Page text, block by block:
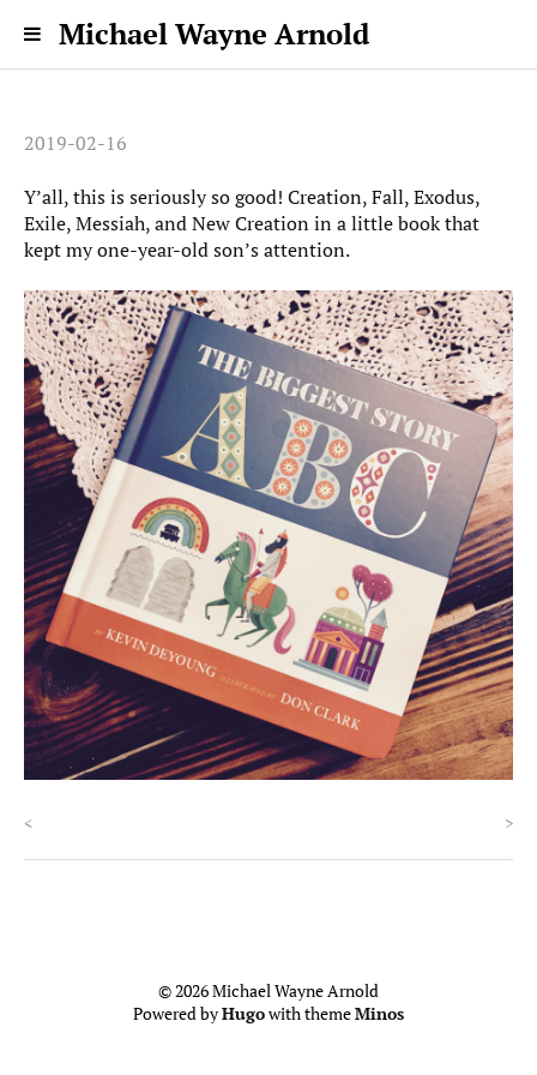
Michael Wayne Arnold
2019-02-16
Y’all, this is seriously so good! Creation, Fall, Exodus,
Exile, Messiah, and New Creation in a little book that
kept my one-year-old son’s attention.
< >
© 2026 Michael Wayne Arnold
Powered byHugowith themeMinos